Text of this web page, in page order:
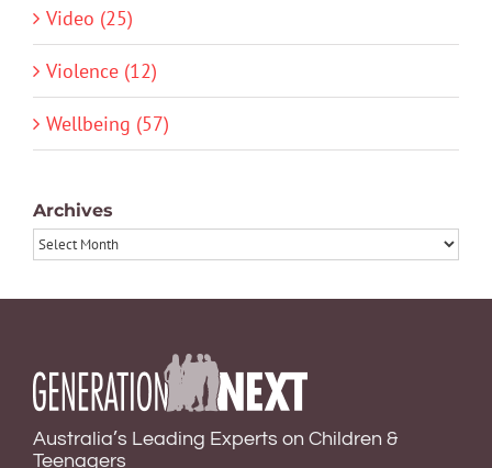
Video (25)
Violence (12)
Wellbeing (57)
Archives
Archives
Australia’s Leading Experts on Children &
Teenagers